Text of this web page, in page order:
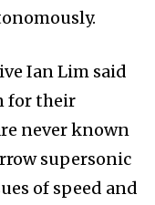
Ian Lim said
for their
never known
supersonic
of speed and